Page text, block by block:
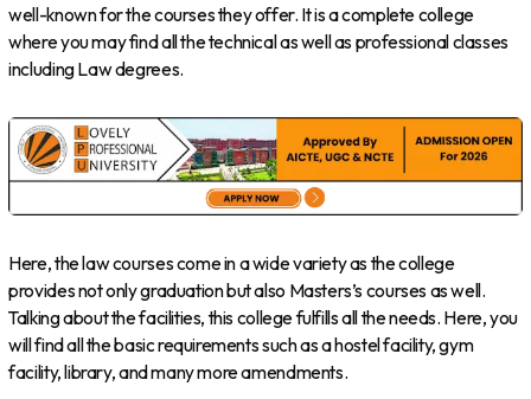
well-known for the courses they offer. It is a complete college
where you may find all the technical as well as professional classes
including Law degrees.
Here, the law courses come in a wide variety as the college
provides not only graduation but also Masters’s courses as well.
Talking about the facilities, this college fulfills all the needs. Here, you
will find all the basic requirements such as a hostel facility, gym
facility, library, and many more amendments.